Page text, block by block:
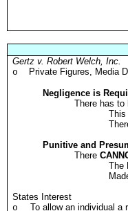
Gertz v. Robert Welch, Inc.
o
Private Figures, Media
Negligence is
There has
Punitive and
There
The
States Interest
o
To allow an individual a